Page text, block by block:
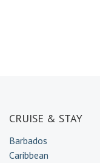
CRUISE & STAY
Barbados
Caribbean